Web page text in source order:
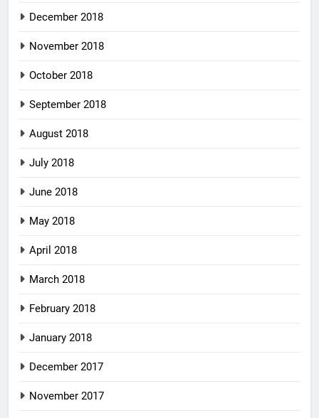
December 2018
November 2018
October 2018
September 2018
August 2018
July 2018
June 2018
May 2018
April 2018
March 2018
February 2018
January 2018
December 2017
November 2017